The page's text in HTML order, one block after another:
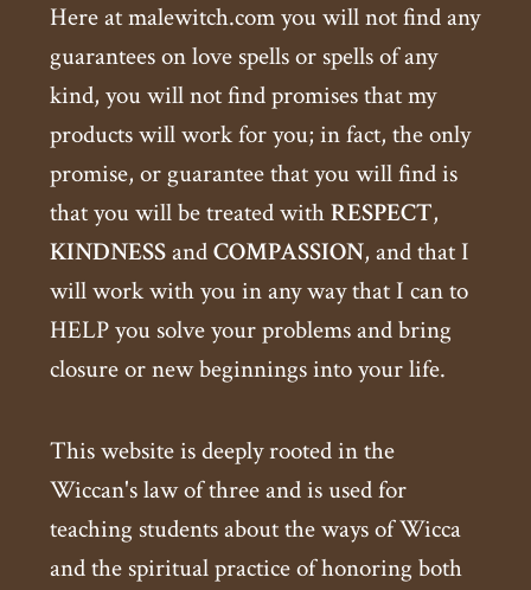
Here at malewitch.com you will not find any
guarantees on love spells or spells of any
kind, you will not find promises that my
products will work for you; in fact, the only
promise, or guarantee that you will find is
that you will be treated withRESPECT,
KINDNESSandCOMPASSION, and that I
will work with you in any way that I can to
HELP you solve your problems and bring
closure or new beginnings into your life.
This website is deeply rooted in the
Wiccan's law of three and is used for
teaching students about the ways of Wicca
and the spiritual practice of honoring both